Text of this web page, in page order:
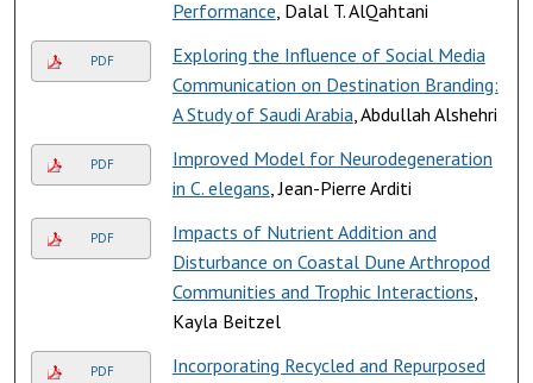
Performance , Dalal T. AlQahtani
PDF
Exploring the Influence of Social Media
Communication on Destination Branding:
A Study of Saudi Arabia , Abdullah Alshehri
PDF
Improved Model for Neurodegeneration
in C. elegans , Jean-Pierre Arditi
PDF
Impacts of Nutrient Addition and
Disturbance on Coastal Dune Arthropod
Communities and Trophic Interactions
Kayla Beitzel
PDF
Incorporating Recycled and Repurposed